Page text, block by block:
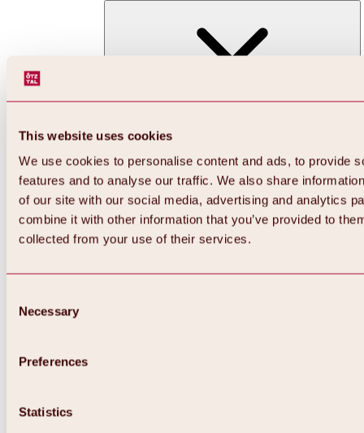
This website uses cookies
We use cookies to personalise content and ads, to provide
features and to analyse our traffic. We also share
of our site with our social media, advertising and analytics
combine it with other information that you’ve provided to
collected from your use of their services.
Selection
Necessary
Preferences
Statistics